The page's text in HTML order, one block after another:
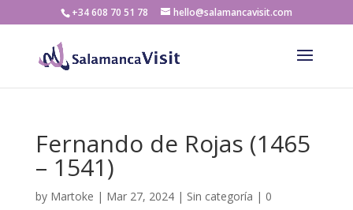
+34 608 70 51 78 hello@salamancavisit.com
Fernando de Rojas (1465
– 1541)
by Martoke | Mar 27, 2024| Sin categoría | 0